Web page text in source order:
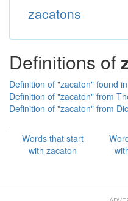
zacatons
Definitions of
Definition of "zacaton" found
Definition of "zacaton" from
Definition of "zacaton" from
Words that start
with zacaton